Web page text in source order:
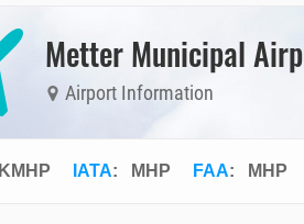
Metter Municipal
Airport Information
KMHP IATA: MHP FAA: MHP